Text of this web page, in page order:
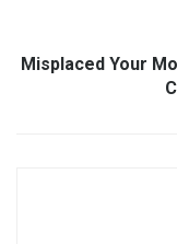
Misplaced Your